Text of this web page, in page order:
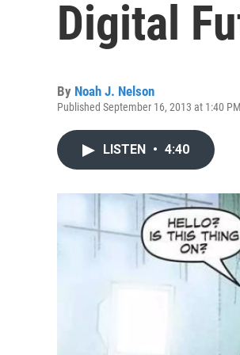
Digital
By Noah J. Nelson
Published September 16, 2013 at 1:40
LISTEN • 4:40